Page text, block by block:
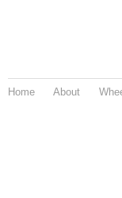
Home About